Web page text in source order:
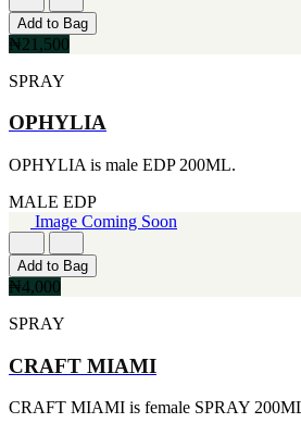
[2]
SMART WORLD
[2]
SWISS ARMY
VINCE CAMUTO
[2]
[1]
ANTHONIO PUIG
[1]
ARMANI
[1]
AVENTURE
[1]
[1]
[1]
[1]
Add to Bag
₦21,500
SPRAY
OPHYLIA
OPHYLIA is male EDP 200ML.
MALE EDP
Image Coming Soon
Add to Bag
₦4,000
SPRAY
CRAFT MIAMI
CRAFT MIAMI is female SPRAY